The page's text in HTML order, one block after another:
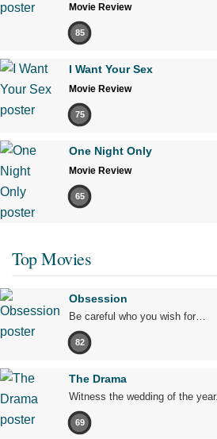
Movie Review
85
I Want Your Sex
Movie Review
75
One Night Only
Movie Review
65
Top Movies
Obsession
Be careful who you wish for…
82
The Drama
Witness the wedding of the year.
69